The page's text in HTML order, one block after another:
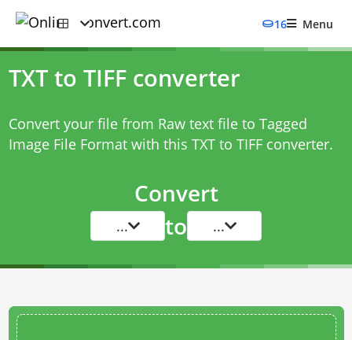
16 Menu
TXT to TIFF converter
Convert your file from Raw text file to Tagged
Image File Format with this TXT to TIFF converter.
Convert
... to ...